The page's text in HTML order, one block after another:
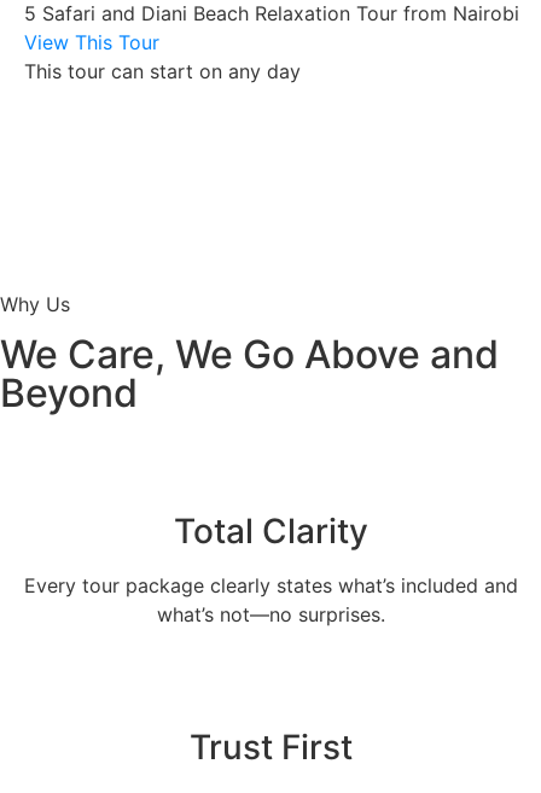
5 Safari and Diani Beach Relaxation Tour from Nairobi
View This Tour
This tour can start on any day
Why Us
We Care, We Go Above and
Beyond
Total Clarity
Every tour package clearly states what’s included and
what’s not—no surprises.
Trust First